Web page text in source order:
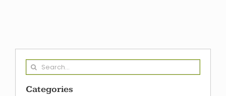
Search
Categories